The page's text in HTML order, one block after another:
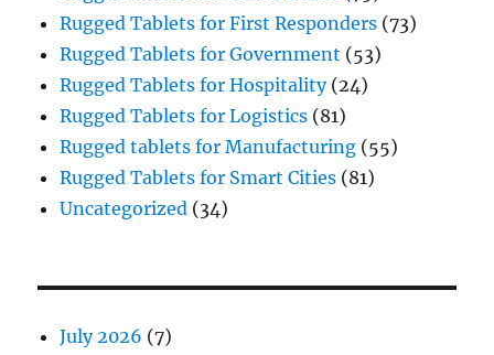
Rugged Tablets for First Responders (73)
Rugged Tablets for Government (53)
Rugged Tablets for Hospitality(24)
Rugged Tablets for Logistics (81)
Rugged tablets for Manufacturing (55)
Rugged Tablets for Smart Cities (81)
Uncategorized (34)
July 2026 (7)